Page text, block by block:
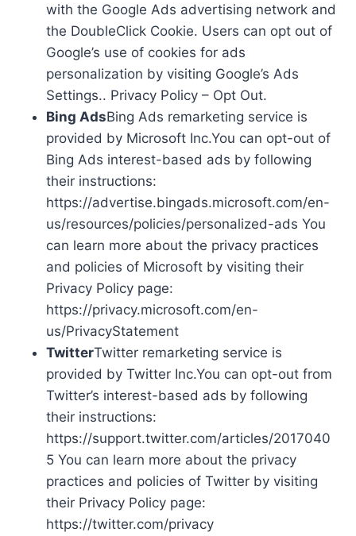
with the Google Ads advertising network and
the DoubleClick Cookie. Users can opt out of
Google’s use of cookies for ads
personalization by visiting Google’s Ads
Settings.. Privacy Policy – Opt Out.
Bing AdsBing Ads remarketing service is
provided by Microsoft Inc.You can opt-out of
Bing Ads interest-based ads by following
their instructions:
https://advertise.bingads.microsoft.com/en-
us/resources/policies/personalized-ads You
can learn more about the privacy practices
and policies of Microsoft by visiting their
Privacy Policy page:
https://privacy.microsoft.com/en-
us/PrivacyStatement
TwitterTwitter remarketing service is
provided by Twitter Inc.You can opt-out from
Twitter’s interest-based ads by following
their instructions:
https://support.twitter.com/articles/2017040
5 You can learn more about the privacy
practices and policies of Twitter by visiting
their Privacy Policy page:
https://twitter.com/privacy